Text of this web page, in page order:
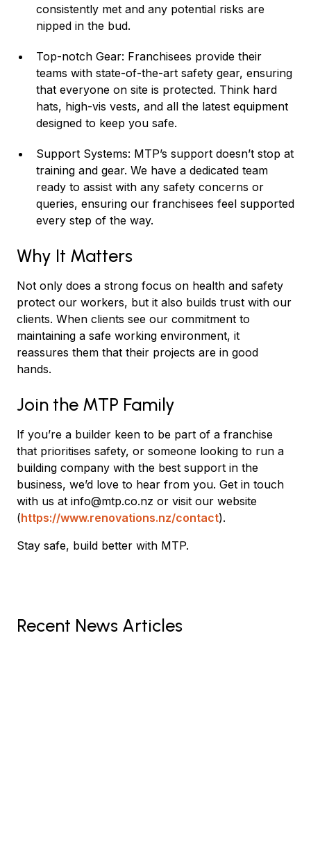
consistently met and any potential risks are
nipped in the bud.
Top-notch Gear: Franchisees provide their
teams with state-of-the-art safety gear, ensuring
that everyone on site is protected. Think hard
hats, high-vis vests, and all the latest equipment
designed to keep you safe.
Support Systems: MTP’s support doesn’t stop at
training and gear. We have a dedicated team
ready to assist with any safety concerns or
queries, ensuring our franchisees feel supported
every step of the way.
Why It Matters
Not only does a strong focus on health and safety
protect our workers, but it also builds trust with our
clients. When clients see our commitment to
maintaining a safe working environment, it
reassures them that their projects are in good
hands.
Join the MTP Family
If you’re a builder keen to be part of a franchise
that prioritises safety, or someone looking to run a
building company with the best support in the
business, we’d love to hear from you. Get in touch
with us at info@mtp.co.nz or visit our website
(https://www.renovations.nz/contact).
Stay safe, build better with MTP.
Recent News Articles